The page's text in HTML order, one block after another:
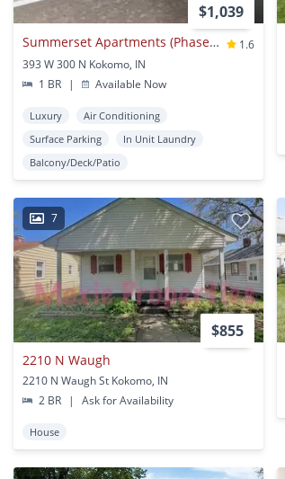
$1,039
Summerset Apartments (Phase II)
1.6
393 W 300 N Kokomo, IN
1 BR
| Available Now
Luxury
Air Conditioning
Surface Parking
In Unit Laundry
Balcony/Deck/Patio
7
$855
2210 N Waugh
2210 N Waugh St Kokomo, IN
2 BR
| Ask for Availability
House